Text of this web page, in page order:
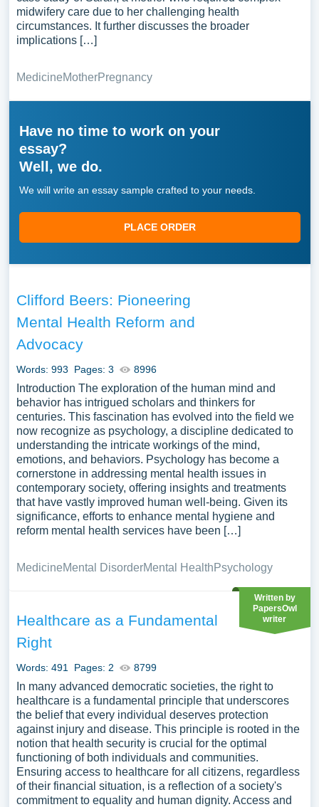
midwifery care due to her challenging health
circumstances. It further discusses the broader
implications […]
MedicineMotherPregnancy
Have no time to work on your
essay?
Well, we do.
We will write an essay sample crafted to your needs.
PLACE ORDER
Clifford Beers: Pioneering
Mental Health Reform and
Advocacy
Words: 993 Pages: 3 8996
Introduction The exploration of the human mind and
behavior has intrigued scholars and thinkers for
centuries. This fascination has evolved into the field we
now recognize as psychology, a discipline dedicated to
understanding the intricate workings of the mind,
emotions, and behaviors. Psychology has become a
cornerstone in addressing mental health issues in
contemporary society, offering insights and treatments
that have vastly improved human well-being. Given its
significance, efforts to enhance mental hygiene and
reform mental health services have been […]
MedicineMental DisorderMental HealthPsychology
Healthcare as a Fundamental
Right
Words: 491 Pages: 2 8799
Written by
PapersOwl
writer
In many advanced democratic societies, the right to
healthcare is a fundamental principle that underscores
the belief that every individual deserves protection
against injury and disease. This principle is rooted in the
notion that health security is crucial for the optimal
functioning of both individuals and communities.
Ensuring access to healthcare for all citizens, regardless
of their financial situation, is a reflection of a society's
commitment to equality and human dignity. Access and